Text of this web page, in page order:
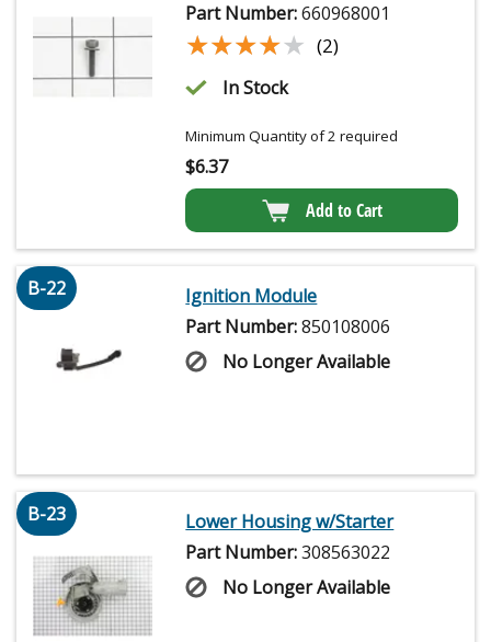
Part Number:660968001
★★★★★
★★★★★ (2)
In Stock
Minimum Quantity of 2 required
$6.37
Add to Cart
B-22
Ignition Module
Part Number:850108006
No Longer Available
B-23
Lower Housing w/Starter
Part Number:308563022
No Longer Available